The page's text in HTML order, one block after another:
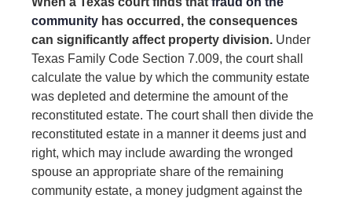
community has occurred, the consequences
can significantly affect property division. Under
Texas Family Code Section 7.009, the court shall
calculate the value by which the community estate
was depleted and determine the amount of the
reconstituted estate. The court shall then divide the
reconstituted estate in a manner it deems just and
right, which may include awarding the wronged
spouse an appropriate share of the remaining
community estate, a money judgment against the